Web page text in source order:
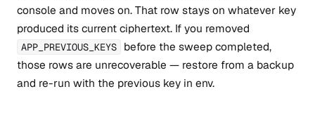
console and moves on. That row stays on whatever key
produced its current ciphertext. If you removed
APP_PREVIOUS_KEYS
before the sweep completed,
those rows are unrecoverable — restore from a backup
and re-run with the previous key in env.